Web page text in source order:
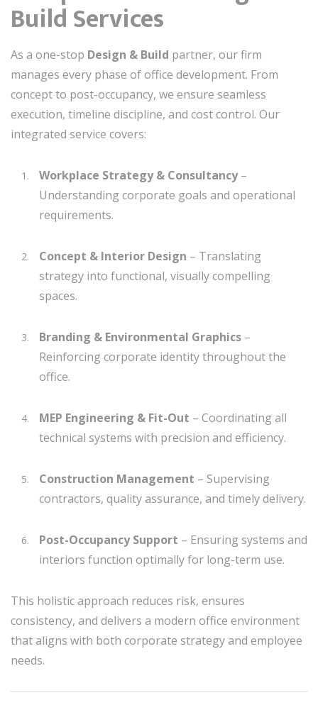
Build Services
As a one-stop Design & Build partner, our firm
manages every phase of office development. From
concept to post-occupancy, we ensure seamless
execution, timeline discipline, and cost control. Our
integrated service covers:
Workplace Strategy & Consultancy–
Understanding corporate goals and operational
requirements.
Concept & Interior Design – Translating
strategy into functional, visually compelling
spaces.
Branding & Environmental Graphics –
Reinforcing corporate identity throughout the
office.
MEP Engineering & Fit-Out – Coordinating all
technical systems with precision and efficiency.
Construction Management – Supervising
contractors, quality assurance, and timely delivery.
Post-Occupancy Support – Ensuring systems and
interiors function optimally for long-term use.
This holistic approach reduces risk, ensures
consistency, and delivers a modern office environment
that aligns with both corporate strategy and employee
needs.